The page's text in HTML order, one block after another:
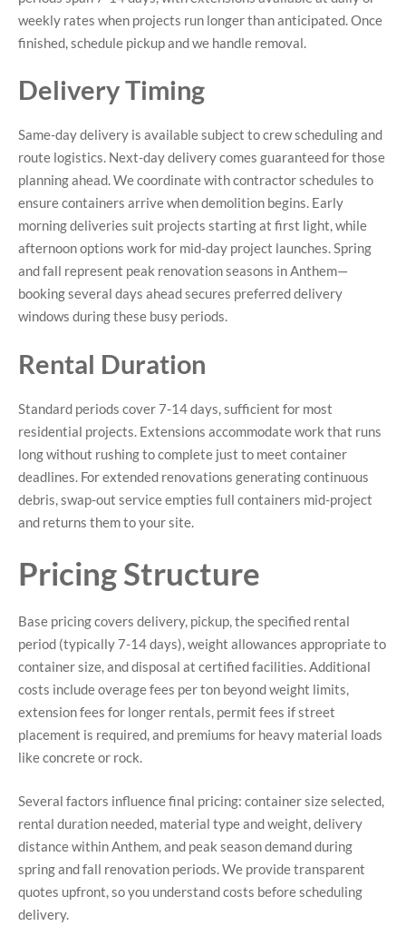
weekly rates when projects run longer than anticipated. Once
finished, schedule pickup and we handle removal.
Delivery Timing
Same-day delivery is available subject to crew scheduling and
route logistics. Next-day delivery comes guaranteed for those
planning ahead. We coordinate with contractor schedules to
ensure containers arrive when demolition begins. Early
morning deliveries suit projects starting at first light, while
afternoon options work for mid-day project launches. Spring
and fall represent peak renovation seasons in Anthem—
booking several days ahead secures preferred delivery
windows during these busy periods.
Rental Duration
Standard periods cover 7-14 days, sufficient for most
residential projects. Extensions accommodate work that runs
long without rushing to complete just to meet container
deadlines. For extended renovations generating continuous
debris, swap-out service empties full containers mid-project
and returns them to your site.
Pricing Structure
Base pricing covers delivery, pickup, the specified rental
period (typically 7-14 days), weight allowances appropriate to
container size, and disposal at certified facilities. Additional
costs include overage fees per ton beyond weight limits,
extension fees for longer rentals, permit fees if street
placement is required, and premiums for heavy material loads
like concrete or rock.
Several factors influence final pricing: container size selected,
rental duration needed, material type and weight, delivery
distance within Anthem, and peak season demand during
spring and fall renovation periods. We provide transparent
quotes upfront, so you understand costs before scheduling
delivery.